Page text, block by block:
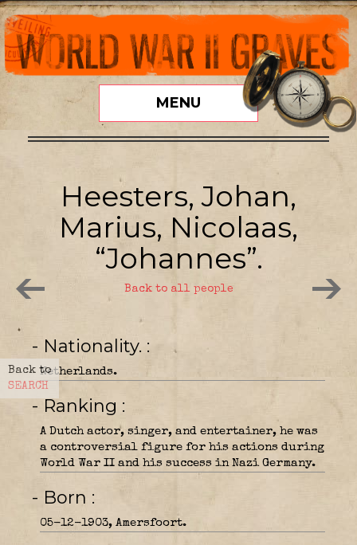
MENU
Back to
SEARCH
Heesters, Johan,
Marius, Nicolaas,
“Johannes”.
Back to all people
- Nationality.
Netherlands.
- Ranking
A Dutch actor, singer, and entertainer, he was
a controversial figure for his actions during
World War II and his success in Nazi Germany.
- Born
05-12-1903, Amersfoort.